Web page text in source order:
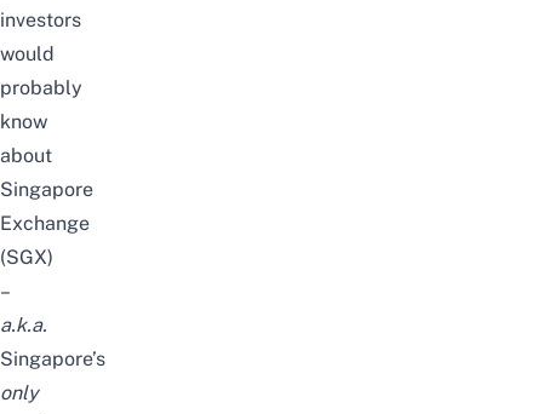
investors
would
probably
know
about
Singapore
Exchange
(SGX)
–
a.k.a.
Singapore’s
only